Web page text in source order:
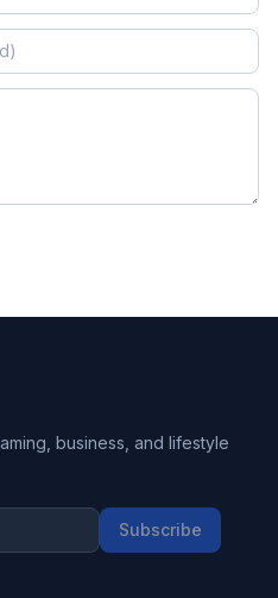
business, and lifestyle
Subscribe